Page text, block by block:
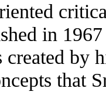
in
created by
that